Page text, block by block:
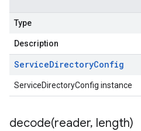
Type
Description
ServiceDirectoryConfig
ServiceDirectoryConfig instance
decode(reader, length)